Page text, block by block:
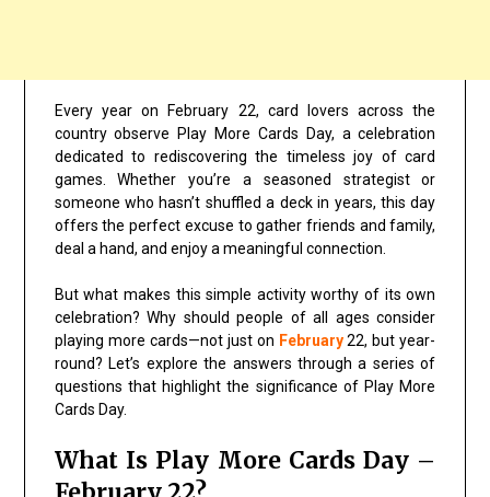
Every year on February 22, card lovers across the
country observe Play More Cards Day, a celebration
dedicated to rediscovering the timeless joy of card
games. Whether you’re a seasoned strategist or
someone who hasn’t shuffled a deck in years, this day
offers the perfect excuse to gather friends and family,
deal a hand, and enjoy a meaningful connection.
But what makes this simple activity worthy of its own
celebration? Why should people of all ages consider
playing more cards—not just on February22, but year-
round? Let’s explore the answers through a series of
questions that highlight the significance of Play More
Cards Day.
What Is Play More Cards Day –